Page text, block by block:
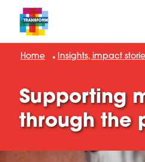
Home Insights, impact
Supporting
through the